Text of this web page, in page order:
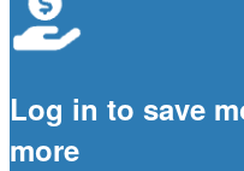
Log in to save
more